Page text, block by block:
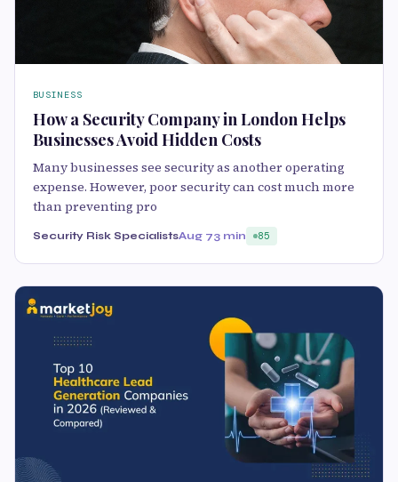
BUSINESS
How a Security Company in London Helps
Businesses Avoid Hidden Costs
Many businesses see security as another operating
expense. However, poor security can cost much more
than preventing pro
Security Risk SpecialistsAug 73 min 85